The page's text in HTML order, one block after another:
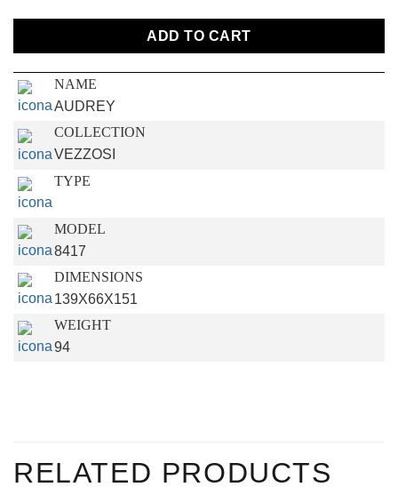
ADD TO CART
NAME
AUDREY
COLLECTION
VEZZOSI
TYPE
MODEL
8417
DIMENSIONS
139X66X151
WEIGHT
94
RELATED PRODUCTS